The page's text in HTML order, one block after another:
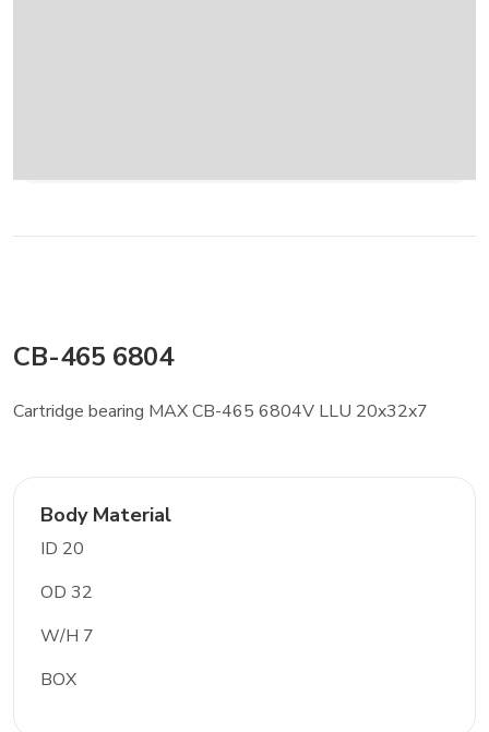
CB-465 6804
Cartridge bearing MAX CB-465 6804V LLU 20x32x7
Body Material
ID 20
OD 32
W/H 7
BOX